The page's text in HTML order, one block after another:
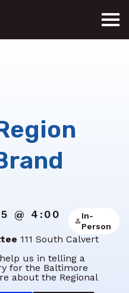
@ 4:00
In-
Person
111 South Calvert
us in telling a
for the Baltimore
about the Regional